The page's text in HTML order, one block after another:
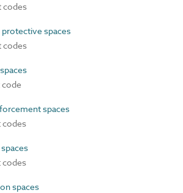
codes
spaces
codes
code
spaces
codes
codes
spaces